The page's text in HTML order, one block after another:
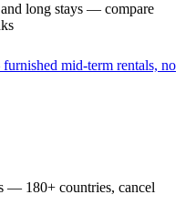
long stays — compare
mid-term rentals, no
— 180+ countries, cancel